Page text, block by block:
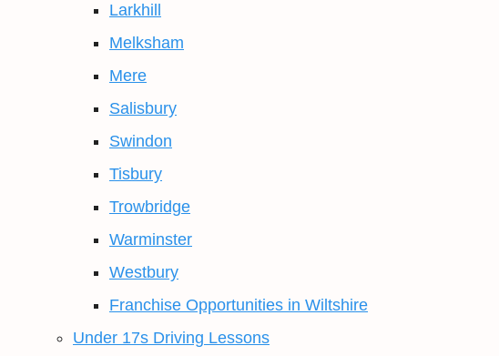
Larkhill
Melksham
Mere
Salisbury
Swindon
Tisbury
Trowbridge
Warminster
Westbury
Franchise Opportunities in Wiltshire
Under 17s Driving Lessons